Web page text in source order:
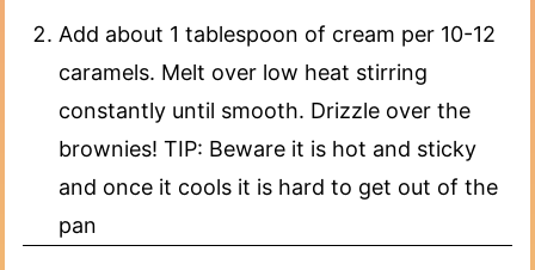
Add about 1 tablespoon of cream per 10-12
caramels. Melt over low heat stirring
constantly until smooth. Drizzle over the
brownies! TIP: Beware it is hot and sticky
and once it cools it is hard to get out of the
pan